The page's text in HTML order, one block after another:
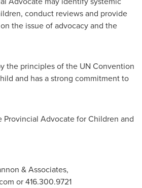
conduct reviews and provide
the issue of advocacy and the
the principles of the UN Convention
and has a strong commitment to
Provincial Advocate for Children and
& Associates,
or 416.300.9721